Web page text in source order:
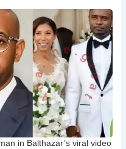
in Balthazar’s viral video